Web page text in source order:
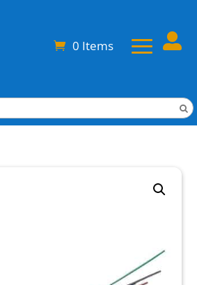
0 Items 